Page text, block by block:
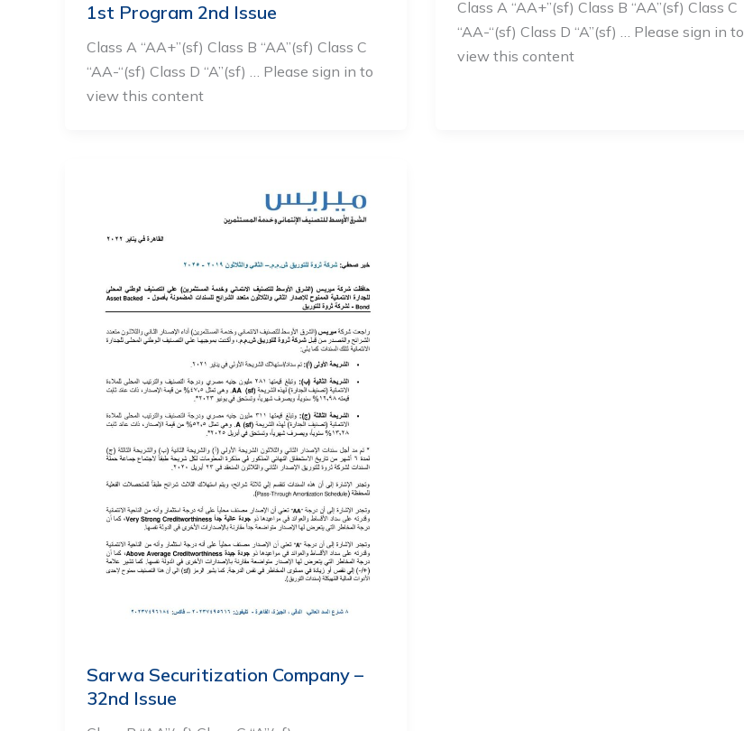
1st Program 2nd Issue
Class A “AA+”(sf) Class B “AA”(sf) Class C
“AA-“(sf) Class D “A”(sf) … Please sign in to
view this content
Class A “AA+”(sf) Class B “AA”(sf) Class C
“AA-“(sf) Class D “A”(sf) … Please sign in to
view this content
Sarwa Securitization Company –
32nd Issue